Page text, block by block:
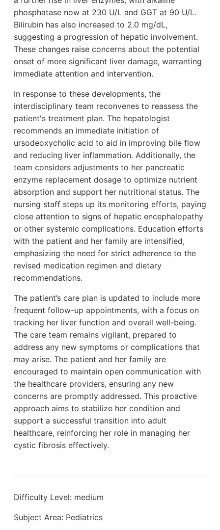
phosphatase now at 230 U/L and GGT at 90 U/L.
Bilirubin has also increased to 2.0 mg/dL,
suggesting a progression of hepatic involvement.
These changes raise concerns about the potential
onset of more significant liver damage, warranting
immediate attention and intervention.
In response to these developments, the
interdisciplinary team reconvenes to reassess the
patient's treatment plan. The hepatologist
recommends an immediate initiation of
ursodeoxycholic acid to aid in improving bile flow
and reducing liver inflammation. Additionally, the
team considers adjustments to her pancreatic
enzyme replacement dosage to optimize nutrient
absorption and support her nutritional status. The
nursing staff steps up its monitoring efforts, paying
close attention to signs of hepatic encephalopathy
or other systemic complications. Education efforts
with the patient and her family are intensified,
emphasizing the need for strict adherence to the
revised medication regimen and dietary
recommendations.
The patient’s care plan is updated to include more
frequent follow-up appointments, with a focus on
tracking her liver function and overall well-being.
The care team remains vigilant, prepared to
address any new symptoms or complications that
may arise. The patient and her family are
encouraged to maintain open communication with
the healthcare providers, ensuring any new
concerns are promptly addressed. This proactive
approach aims to stabilize her condition and
support a successful transition into adult
healthcare, reinforcing her role in managing her
cystic fibrosis effectively.
Difficulty Level: medium
Subject Area: Pediatrics